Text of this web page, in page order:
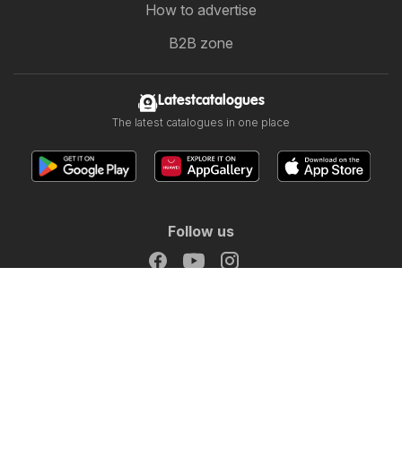
IGA catalogue
How to advertise
B2B zone
Latestcatalogues
The latest catalogues in one place
Follow us